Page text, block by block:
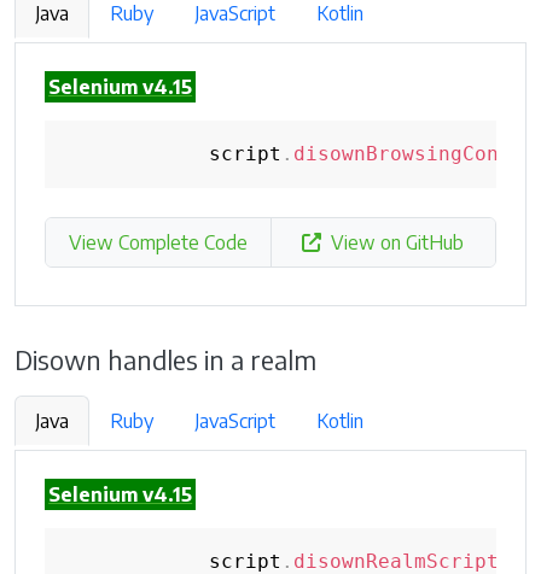
Java Ruby JavaScript Kotlin
Selenium v4.15
            script
.
View Complete Code View on GitHub
Disown handles in a realm
Java Ruby JavaScript Kotlin
Selenium v4.15
            script
. disownRealmScript